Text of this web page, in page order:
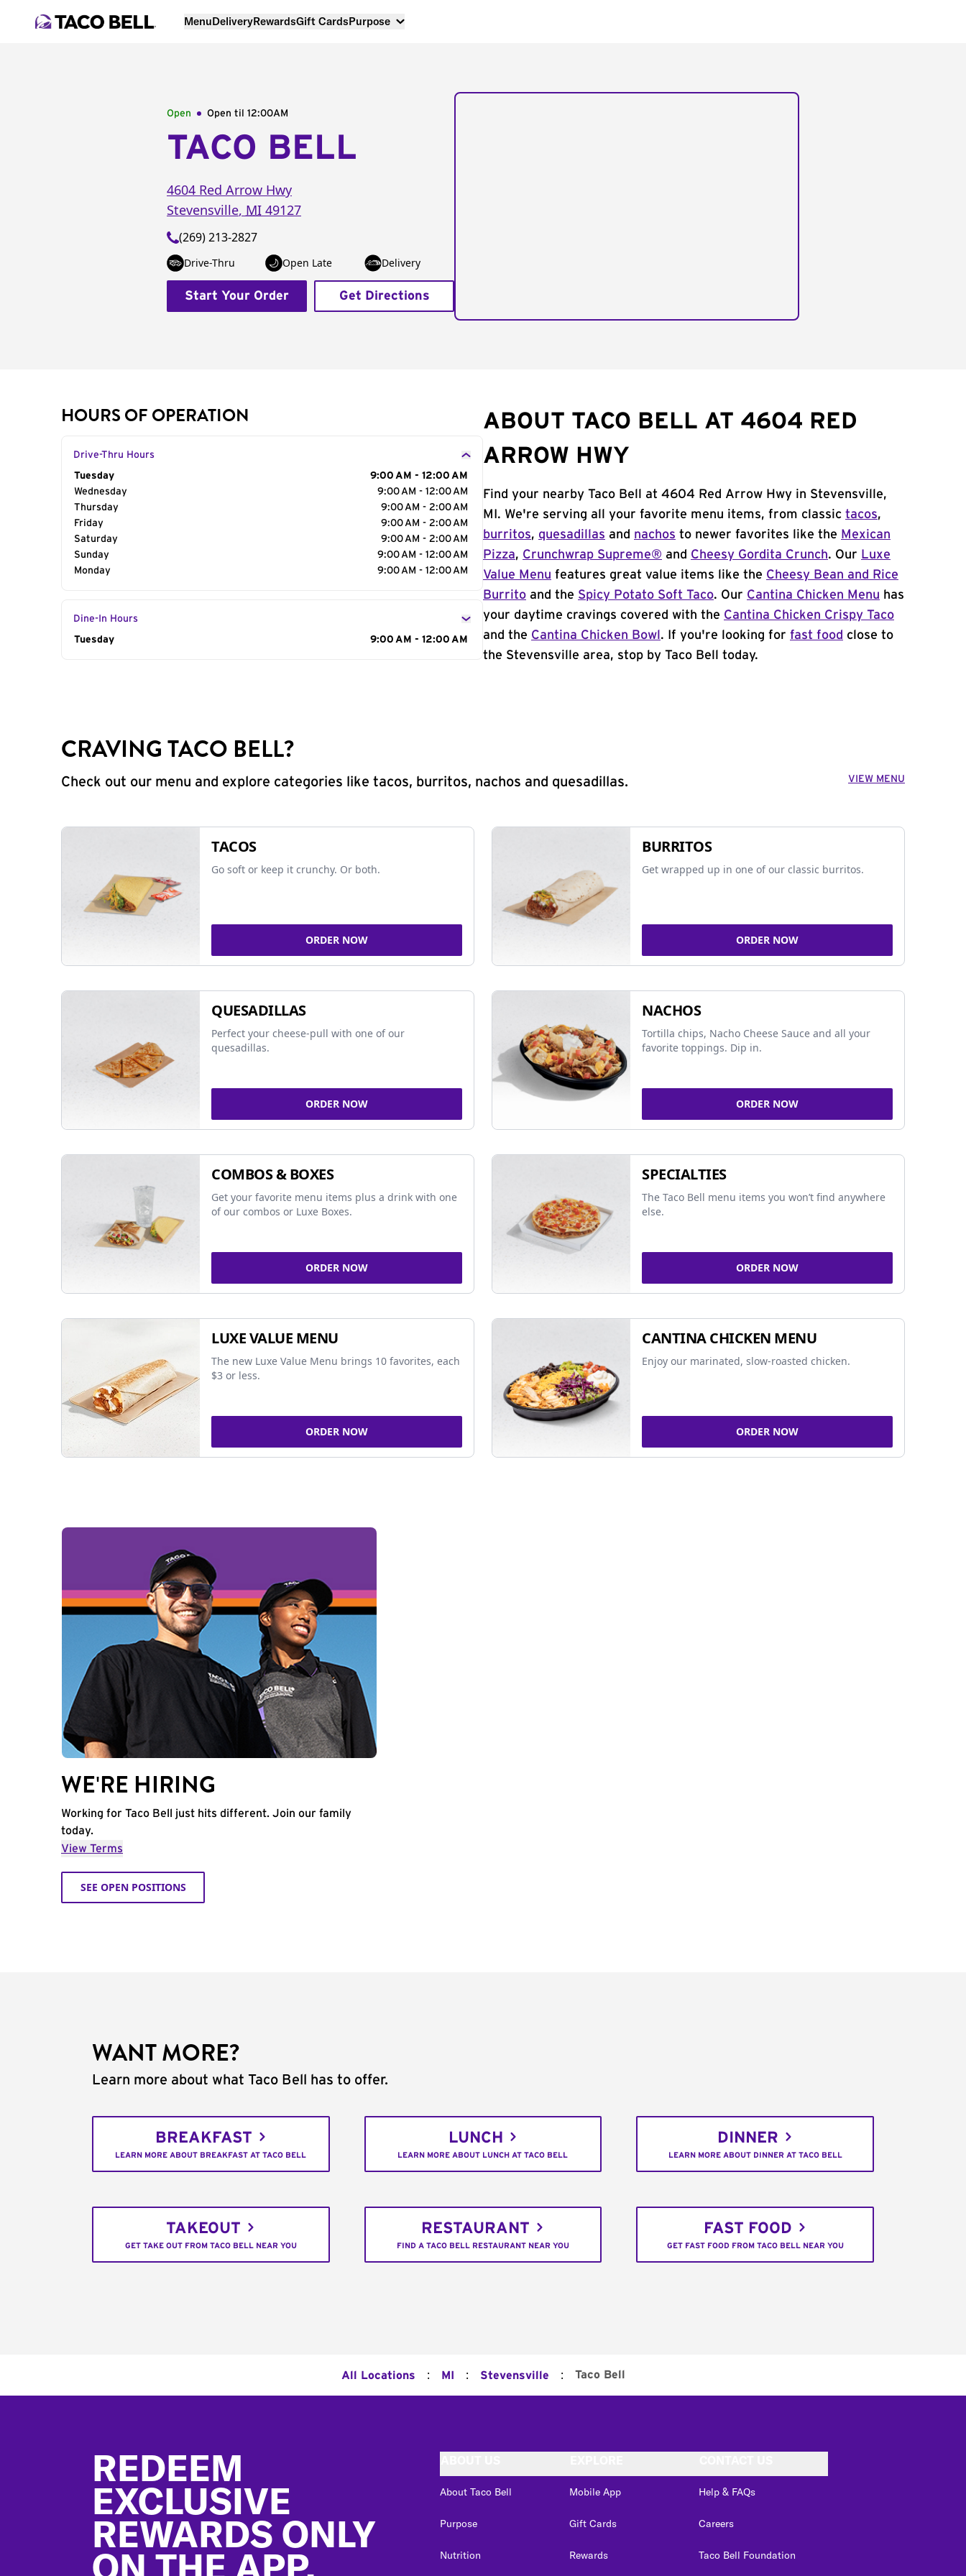
MenuDeliveryRewardsGift CardsPurpose
Open Open til 12:00AM
TACO BELL
4604 Red Arrow Hwy
Stevensville, MI 49127
(269) 213-2827
Drive-Thru Open Late Delivery
Start Your Order Get Directions
HOURS OF OPERATION
Drive-Thru Hours
Day of the Week
Tuesday
9:00 AM - 12:00 AM
Wednesday
9:00 AM - 12:00 AM
Thursday
9:00 AM - 2:00 AM
Friday
9:00 AM - 2:00 AM
Saturday
9:00 AM - 2:00 AM
Sunday
9:00 AM - 12:00 AM
Monday
9:00 AM - 12:00 AM
Dine-In Hours
Day of the Week
Tuesday 9:00 AM - 12:00 AM
ABOUT TACO BELL AT 4604 RED
ARROW HWY
Find your nearby Taco Bell at 4604 Red Arrow Hwy in Stevensville,
MI. We're serving all your favorite menu items, from classic tacos,
burritos, quesadillas and nachos to newer favorites like the Mexican
Pizza, Crunchwrap Supreme® and Cheesy Gordita Crunch. Our Luxe
Value Menu features great value items like the Cheesy Bean and Rice
Burrito and the Spicy Potato Soft Taco. Our Cantina Chicken Menu has
your daytime cravings covered with the Cantina Chicken Crispy Taco
and the Cantina Chicken Bowl . If you're looking for fast food close to
the Stevensville area, stop by Taco Bell today.
CRAVING TACO BELL?
Check out our menu and explore categories like tacos, burritos, nachos and quesadillas. VIEW MENU
TACOS
Go soft or keep it crunchy. Or both.
ORDER NOW
BURRITOS
Get wrapped up in one of our classic burritos.
ORDER NOW
QUESADILLAS
Perfect your cheese-pull with one of our
quesadillas.
ORDER NOW
NACHOS
Tortilla chips, Nacho Cheese Sauce and all your
favorite toppings. Dip in.
ORDER NOW
COMBOS & BOXES
Get your favorite menu items plus a drink with one
of our combos or Luxe Boxes.
ORDER NOW
SPECIALTIES
The Taco Bell menu items you won’t find anywhere
else.
ORDER NOW
LUXE VALUE MENU
The new Luxe Value Menu brings 10 favorites, each
$3 or less.
ORDER NOW
CANTINA CHICKEN MENU
Enjoy our marinated, slow-roasted chicken.
ORDER NOW
WE'RE HIRING
Working for Taco Bell just hits different. Join our family
today.
View Terms
SEE OPEN POSITIONS
WANT MORE?
Learn more about what Taco Bell has to offer.
BREAKFAST
LEARN MORE ABOUT BREAKFAST AT TACO BELL
LUNCH
LEARN MORE ABOUT LUNCH AT TACO BELL
DINNER
LEARN MORE ABOUT DINNER AT TACO BELL
TAKEOUT
GET TAKE OUT FROM TACO BELL NEAR YOU
RESTAURANT
FIND A TACO BELL RESTAURANT NEAR YOU
FAST FOOD
GET FAST FOOD FROM TACO BELL NEAR YOU
All Locations : MI : Stevensville : Taco Bell
REDEEM
EXCLUSIVE
REWARDS ONLY
ON THE APP.
About Taco Bell
Purpose
Nutrition
Mobile App
Gift Cards
Rewards
Help & FAQs
Careers
Taco Bell Foundation